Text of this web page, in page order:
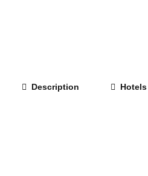
Description Hotels